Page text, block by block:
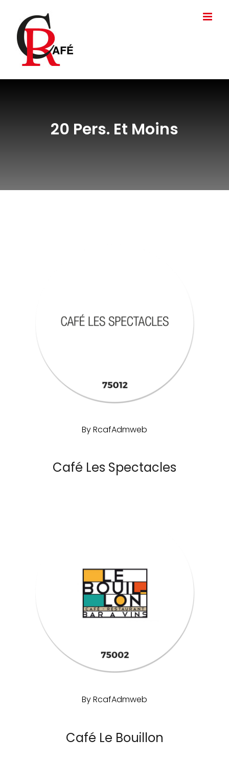
contenu
20 Pers. Et Moins
ByRcafAdmweb
Café Les Spectacles
ByRcafAdmweb
Café Le Bouillon